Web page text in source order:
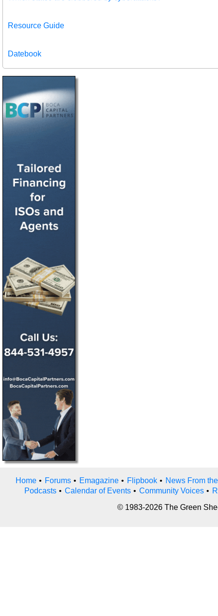
Resource Guide
Datebook
Home • Forums • Emagazine • Flipbook • News From
Podcasts • Calendar of Events • Community Voices •
© 1983-2026 The Green